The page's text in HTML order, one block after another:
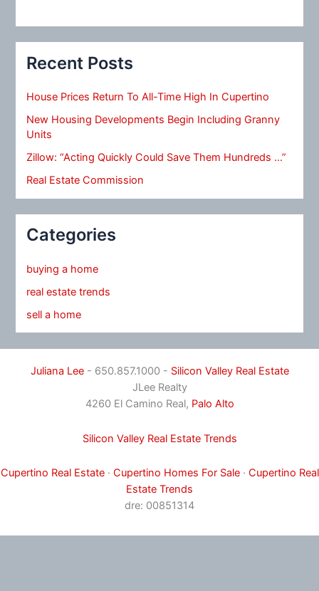
Recent Posts
House Prices Return To All-Time High In Cupertino
New Housing Developments Begin Including Granny
Units
Zillow: “Acting Quickly Could Save Them Hundreds …”
Real Estate Commission
Categories
buying a home
real estate trends
sell a home
Juliana Lee- 650.857.1000 - Silicon Valley Real Estate
JLee Realty
4260 El Camino Real, Palo Alto
Silicon Valley Real Estate Trends
Cupertino Real Estate· Cupertino Homes For Sale· Cupertino Real
Estate Trends
dre: 00851314